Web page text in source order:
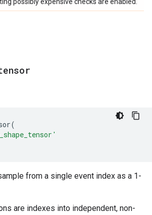
(
from a single event index as a 1-
are indexes into independent, non-